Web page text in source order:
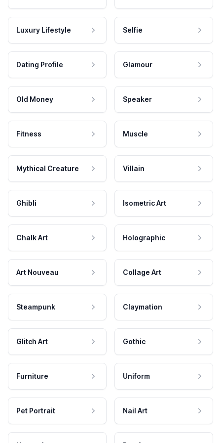
Luxury Lifestyle Selfie
Dating Profile Glamour
Old Money Speaker
Fitness Muscle
Mythical Creature Villain
Ghibli Isometric Art
Chalk Art Holographic
Art Nouveau Collage Art
Steampunk Claymation
Glitch Art Gothic
Furniture Uniform
Pet Portrait Nail Art